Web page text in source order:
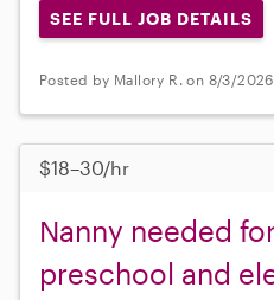
SEE FULL JOB DETAILS
Posted by Mallory R. on 8/3/2026
$18–30/hr
Nanny needed
preschool and